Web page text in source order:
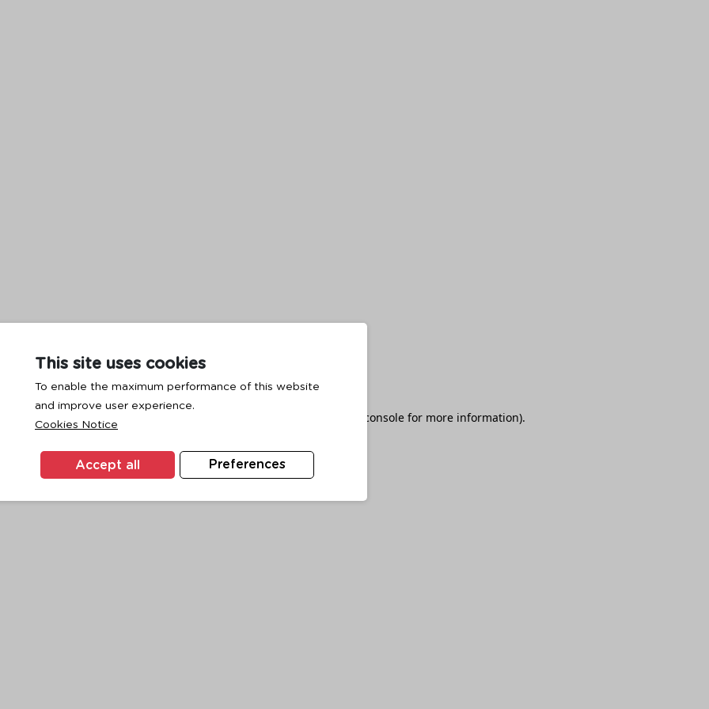
This site uses cookies
To enable the maximum performance of this website
and improve user experience.
Cookies Notice
Preferences
Accept all
has occurred while loading browser console for more information).